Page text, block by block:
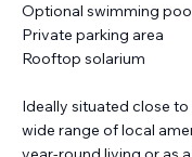
Optional swimming
Private parking area
Rooftop solarium
Ideally situated close
wide range of local